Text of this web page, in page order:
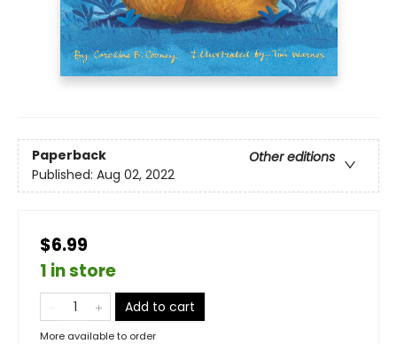
Paperback
Other editions
Published: Aug 02, 2022
$6.99
1 in store
Add to cart
More available to order